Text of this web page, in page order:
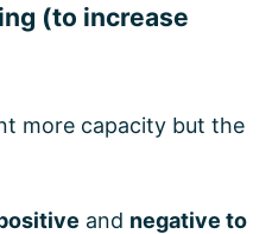
(to increase
more capacity but the
and negative to